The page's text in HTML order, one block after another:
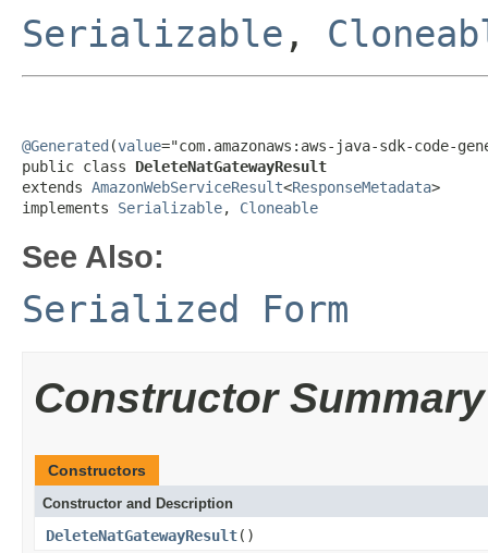
Serializable ,
@Generated (value="com.amazonaws:aws-java-sdk-code-
public class DeleteNatGatewayResult
extends AmazonWebServiceResult<ResponseMetadata>
implements Serializable, Cloneable
See Also:
Serialized Form
Constructor Summary
Constructors
Constructor and Description
DeleteNatGatewayResult()